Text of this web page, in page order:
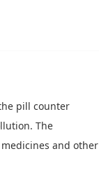
pill counter
The
and other